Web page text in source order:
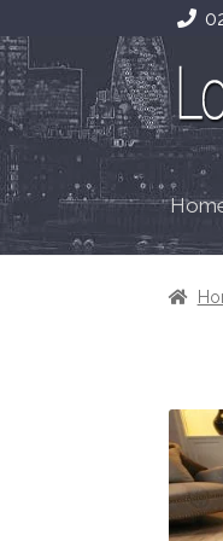
Skip
to
Skip
to